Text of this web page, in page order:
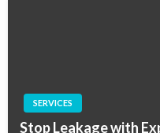
SERVICES
Stop Leakage with